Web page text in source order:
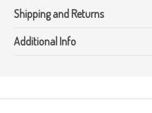
Shipping and Returns
Additional Info